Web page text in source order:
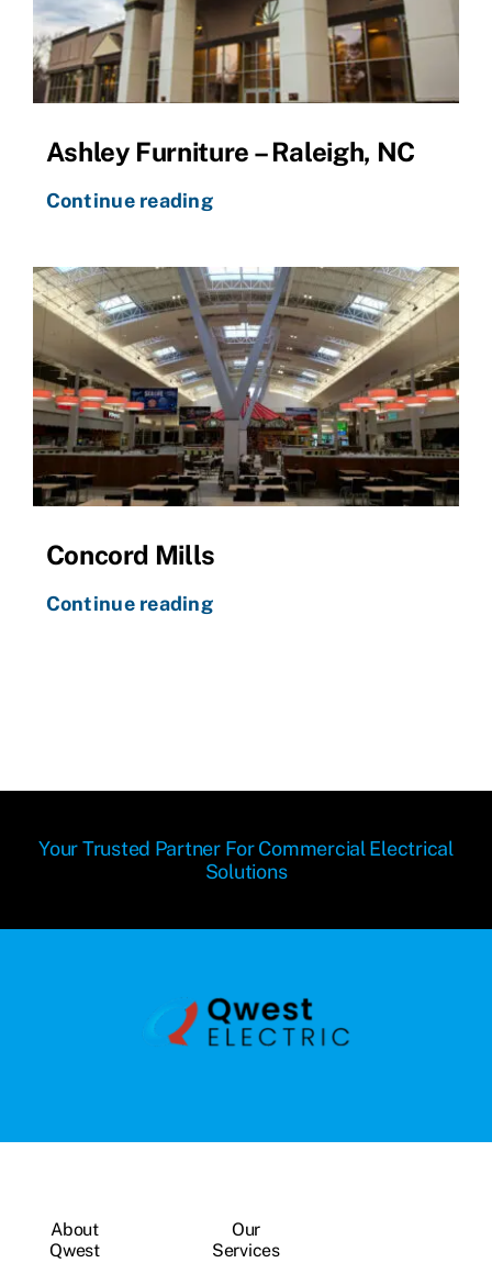
Ashley Furniture – Raleigh, NC
Continue reading
Concord Mills
Continue reading
Your Trusted Partner For Commercial Electrical
Solutions
About
Qwest
Our
Services